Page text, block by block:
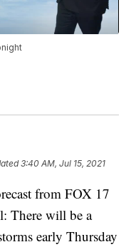
3:40 AM, Jul 15, 2021
from FOX 17
There will be a
early Thursday